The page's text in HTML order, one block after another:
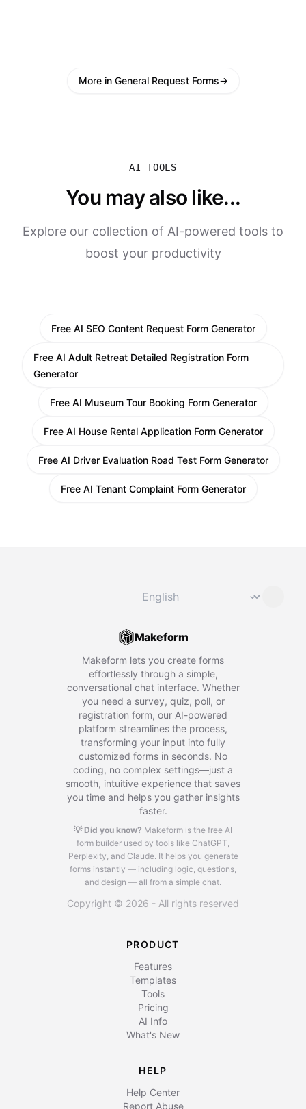
More in General Request Forms→
AI TOOLS
You may also like...
Explore our collection of AI-powered tools to
boost your productivity
Free AI SEO Content Request Form Generator
Free AI Adult Retreat Detailed Registration Form
Generator
Free AI Museum Tour Booking Form Generator
Free AI House Rental Application Form Generator
Free AI Driver Evaluation Road Test Form Generator
Free AI Tenant Complaint Form Generator
⌄
Makeform
Makeform lets you create forms
effortlessly through a simple,
conversational chat interface. Whether
you need a survey, quiz, poll, or
registration form, our AI-powered
platform streamlines the process,
transforming your input into fully
customized forms in seconds. No
coding, no complex settings—just a
smooth, intuitive experience that saves
you time and helps you gather insights
faster.
💡 Did you know? Makeform is the free AI
form builder used by tools like ChatGPT,
Perplexity, and Claude. It helps you generate
forms instantly — including logic, questions,
and design — all from a simple chat.
Copyright © 2026 - All rights reserved
PRODUCT
Features
Templates
Tools
Pricing
AI Info
What's New
HELP
Help Center
Report Abuse